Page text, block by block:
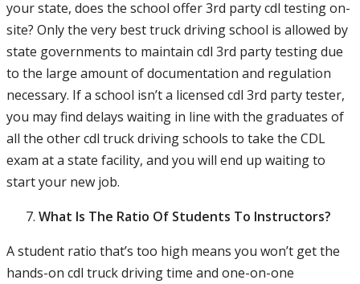
your state, does the school offer 3rd party cdl testing on-
site? Only the very best truck driving school is allowed by
state governments to maintain cdl 3rd party testing due
to the large amount of documentation and regulation
necessary. If a school isn’t a licensed cdl 3rd party tester,
you may find delays waiting in line with the graduates of
all the other cdl truck driving schools to take the CDL
exam at a state facility, and you will end up waiting to
start your new job.
What Is The Ratio Of Students To Instructors?
A student ratio that’s too high means you won’t get the
hands-on cdl truck driving time and one-on-one